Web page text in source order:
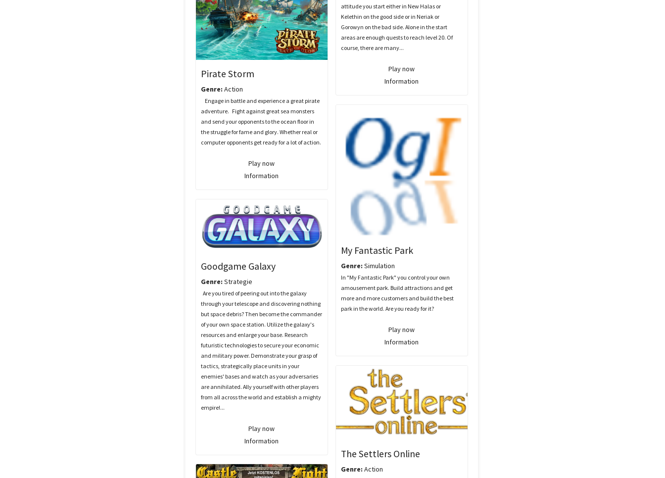
attitude you start either in New Halas or
Kelethin on the good side or in Neriak or
Gorowyn on the bad side. Alone in the start
areas are enough quests to reach level 20. Of
course, there are many...
Play now
Information
Pirate Storm
Genre: Action
Engage in battle and experience a great pirate
adventure. Fight against great sea monsters
and send your opponents to the ocean floor in
the struggle for fame and glory. Whether real or
computer opponents get ready for a lot of action.
Play now
Information
My Fantastic Park
Genre: Simulation
In "My Fantastic Park" you control your own
amousement park. Build attractions and get
more and more customers and build the best
park in the world. Are you ready for it?
Play now
Information
Goodgame Galaxy
Genre: Strategie
Are you tired of peering out into the galaxy
through your telescope and discovering nothing
but space debris? Then become the commander
of your own space station. Utilize the galaxy's
resources and enlarge your base. Research
futuristic technologies to secure your economic
and military power. Demonstrate your grasp of
tactics, strategically place units in your
enemies' bases and watch as your adversaries
are annihilated. Ally yourself with other players
from all across the world and establish a mighty
empire!...
Play now
Information
The Settlers Online
Genre: Action